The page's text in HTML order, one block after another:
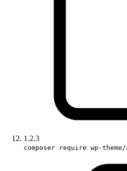
1.2.3
composer require wp-